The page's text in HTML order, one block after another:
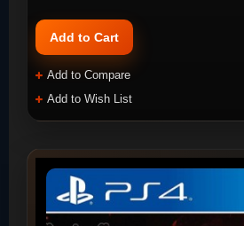
Add to Cart
Add to Compare
Add to Wish List